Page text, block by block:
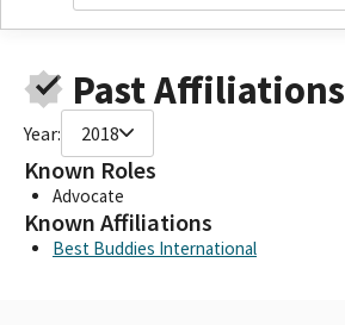
Past Affiliations
Year: 2018
Known Roles
Advocate
Known Affiliations
Best Buddies International